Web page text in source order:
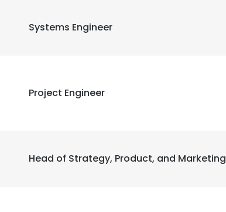
Systems Engineer
Project Engineer
Head of Strategy, Product, and Marketing